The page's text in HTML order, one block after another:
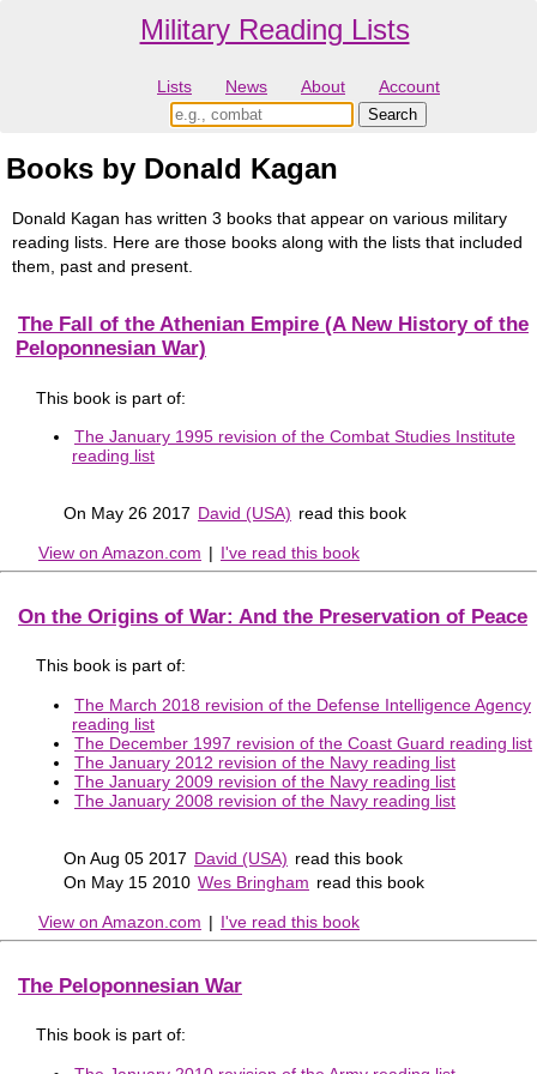
Military Reading Lists
Lists News About Account
Books by Donald Kagan
Donald Kagan has written 3 books that appear on various military
reading lists. Here are those books along with the lists that included
them, past and present.
The Fall of the Athenian Empire (A New History of the
Peloponnesian War)
This book is part of:
The January 1995 revision of the Combat Studies Institute
reading list
On May 26 2017 David (USA) read this book
View on Amazon.com | I've read this book
On the Origins of War: And the Preservation of Peace
This book is part of:
The March 2018 revision of the Defense Intelligence Agency
reading list
The December 1997 revision of the Coast Guard reading list
The January 2012 revision of the Navy reading list
The January 2009 revision of the Navy reading list
The January 2008 revision of the Navy reading list
On Aug 05 2017 David (USA) read this book
On May 15 2010 Wes Bringham read this book
View on Amazon.com | I've read this book
The Peloponnesian War
This book is part of: